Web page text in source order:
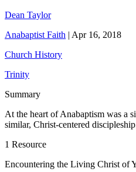
Dean Taylor
Anabaptist Faith | Apr 16, 2018
Church History
Trinity
Summary
At the heart of Anabaptism was a
similar, Christ-centered
1 Resource
Encountering the Living Christ of